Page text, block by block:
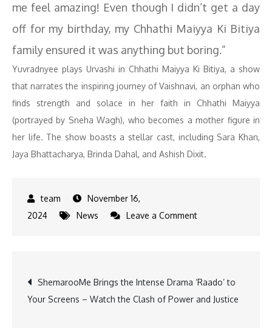
me feel amazing! Even though I didn’t get a day
off for my birthday, my Chhathi Maiyya Ki Bitiya
family ensured it was anything but boring.”
Yuvradnyee plays Urvashi in Chhathi Maiyya Ki Bitiya, a show
that narrates the inspiring journey of Vaishnavi, an orphan who
finds strength and solace in her faith in Chhathi Maiyya
(portrayed by Sneha Wagh), who becomes a mother figure in
her life. The show boasts a stellar cast, including Sara Khan,
Jaya Bhattacharya, Brinda Dahal, and Ashish Dixit.
November 16,
2024
News Leave a Commenton
in
Her
Post
navigation
ShemarooMe Brings the Intense Drama ‘Raado’ to
Your Screens – Watch the Clash of Power and Justice